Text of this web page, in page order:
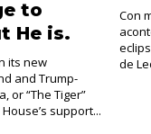
to
He is.
its new
and Trump-
or “The Tiger”
support...
Con
de